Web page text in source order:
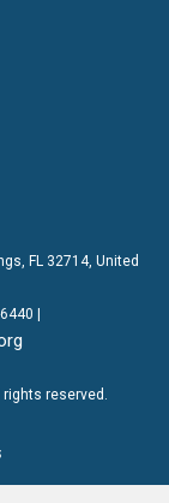
FL 32714, United
|
rights reserved.